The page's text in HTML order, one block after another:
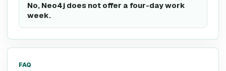
No, Neo4j does not offer a four-day work
week.
FAQ